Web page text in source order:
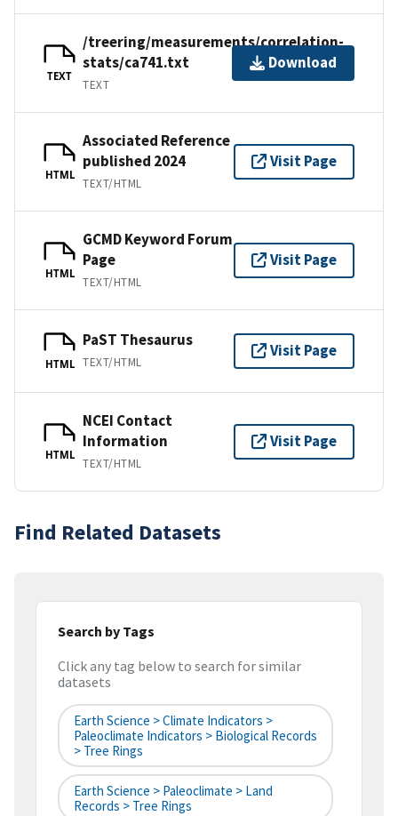
TEXT
/treering/measurements/correlation-
stats/ca741.txt
TEXT
Download
HTML
Associated Reference
published 2024
TEXT/HTML
Visit Page
HTML
GCMD Keyword Forum
Page
TEXT/HTML
Visit Page
HTML
PaST Thesaurus
TEXT/HTML
Visit Page
HTML
NCEI Contact
Information
TEXT/HTML
Visit Page
Find Related Datasets
Search by Tags
Click any tag below to search for similar
datasets
Earth Science > Climate Indicators >
Paleoclimate Indicators > Biological Records
> Tree Rings
Earth Science > Paleoclimate > Land
Records > Tree Rings